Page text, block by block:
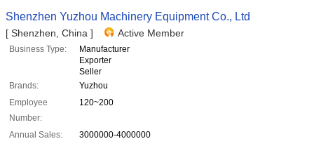
Shenzhen Yuzhou Machinery Equipment Co., Ltd
[ Shenzhen, China ] Active Member
Business Type:
Manufacturer
Exporter
Seller
Brands:
Yuzhou
Employee
Number:
120~200
Annual Sales:
3000000-4000000